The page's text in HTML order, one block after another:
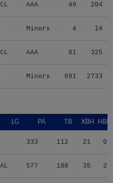
AAA 49 204
Minors 4 14
AAA 81 325
Minors 691 2733
LG PA TB XBH HBP
333 112 21 0
577 188 35 2